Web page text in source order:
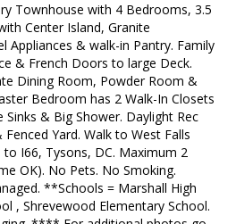
Townhouse with 4 Bedrooms, 3.5
Center Island, Granite
Appliances & walk-in Pantry. Family
& French Doors to large Deck.
Dining Room, Powder Room &
Bedroom has 2 Walk-In Closets
& Big Shower. Daylight Rec
Yard. Walk to West Falls
to I66, Tysons, DC. Maximum 2
OK). No Pets. No Smoking.
**Schools = Marshall High
, Shrevewood Elementary School.